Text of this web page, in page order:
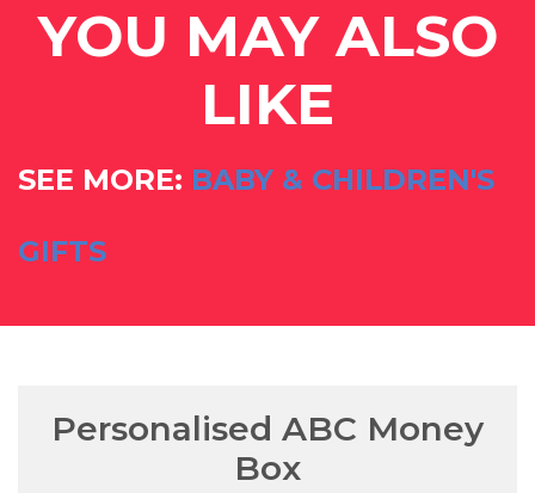
YOU MAY ALSO
LIKE
SEE MORE: BABY & CHILDREN'S
GIFTS
Personalised ABC Money
Box